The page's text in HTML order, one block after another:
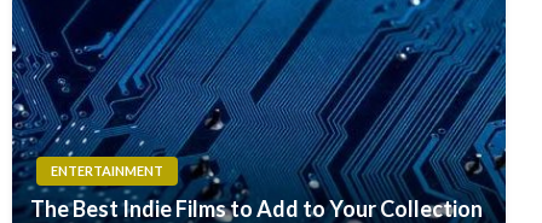
ENTERTAINMENT
The Best Indie Films to Add to Your Collection